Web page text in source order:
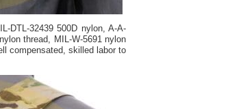
DTL-32439 500D nylon, A-A-
thread, MIL-W-5691 nylon
compensated, skilled labor to